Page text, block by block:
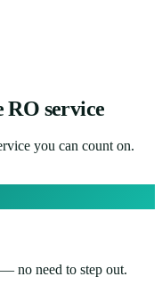
service
you can count on.
no need to step out.